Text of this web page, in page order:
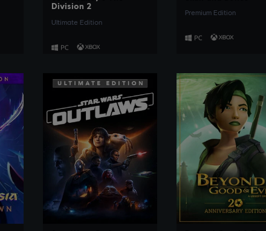
Division 2
Ultimate Edition
Premium Edition
SEE MORE SEE MORE